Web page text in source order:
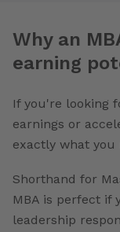
Why an
earning
If you're looking
earnings or
exactly what you
Shorthand for
MBA is perfect if
leadership